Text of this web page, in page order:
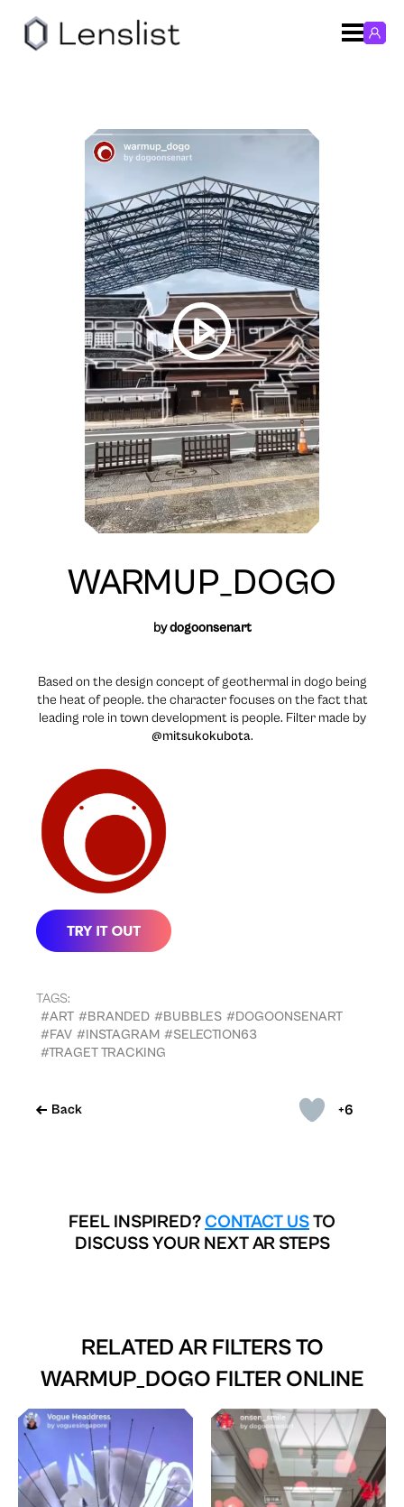
+6
Back
WARMUP_DOGO
bydogoonsenart
Based on the design concept of geothermal in dogo being
the heat of people. the character focuses on the fact that
leading role in town development is people. Filter made by
@mitsukokubota.
TAGS:
#ART #BRANDED #BUBBLES #DOGOONSENART
#FAV #INSTAGRAM #SELECTION63
#TRAGET TRACKING
FEEL INSPIRED? CONTACT USTO
DISCUSS YOUR NEXT AR STEPS
RELATED AR FILTERS TO
WARMUP_DOGO FILTER ONLINE